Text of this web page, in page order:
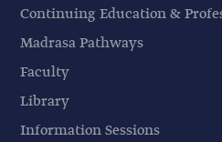
Continuing Education &
Madrasa Pathways
Faculty
Library
Information Sessions